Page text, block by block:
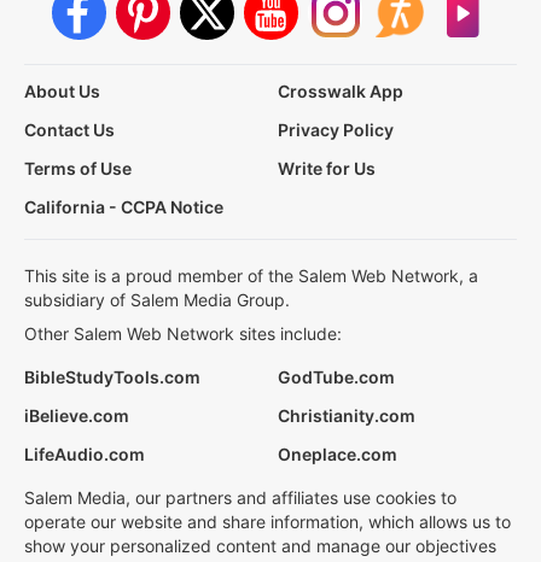
About Us
Crosswalk App
Contact Us
Privacy Policy
Terms of Use
Write for Us
California - CCPA Notice
This site is a proud member of the Salem Web Network, a
subsidiary of Salem Media Group.
Other Salem Web Network sites include:
BibleStudyTools.com
GodTube.com
iBelieve.com
Christianity.com
LifeAudio.com
Oneplace.com
Salem Media, our partners and affiliates use cookies to
operate our website and share information, which allows us to
show your personalized content and manage our objectives